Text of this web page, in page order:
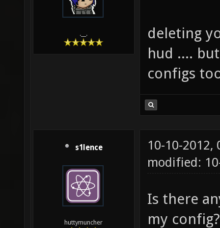
.__.
deleting
hud ....
configs
s1lence
huttymuncher
10-10-2012,
modified:
Is there
my config?